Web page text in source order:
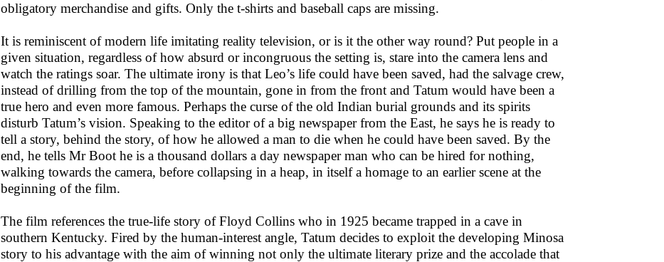
obligatory merchandise and gifts. Only the t-shirts and baseball caps are missing.
It is reminiscent of modern life imitating reality television, or is it the other way round? Put people in a
given situation, regardless of how absurd or incongruous the setting is, stare into the camera lens and
watch the ratings soar. The ultimate irony is that Leo’s life could have been saved, had the salvage crew,
instead of drilling from the top of the mountain, gone in from the front and Tatum would have been a
true hero and even more famous. Perhaps the curse of the old Indian burial grounds and its spirits
disturb Tatum’s vision. Speaking to the editor of a big newspaper from the East, he says he is ready to
tell a story, behind the story, of how he allowed a man to die when he could have been saved. By the
end, he tells Mr Boot he is a thousand dollars a day newspaper man who can be hired for nothing,
walking towards the camera, before collapsing in a heap, in itself a homage to an earlier scene at the
beginning of the film.
The film references the true-life story of Floyd Collins who in 1925 became trapped in a cave in
southern Kentucky. Fired by the human-interest angle, Tatum decides to exploit the developing Minosa
story to his advantage with the aim of winning not only the ultimate literary prize and the accolade that